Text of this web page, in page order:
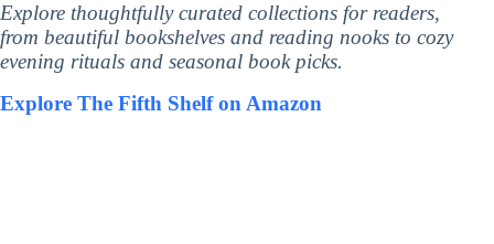
Explore thoughtfully curated collections for readers,
from beautiful bookshelves and reading nooks to cozy
evening rituals and seasonal book picks.
Explore The Fifth Shelf on Amazon